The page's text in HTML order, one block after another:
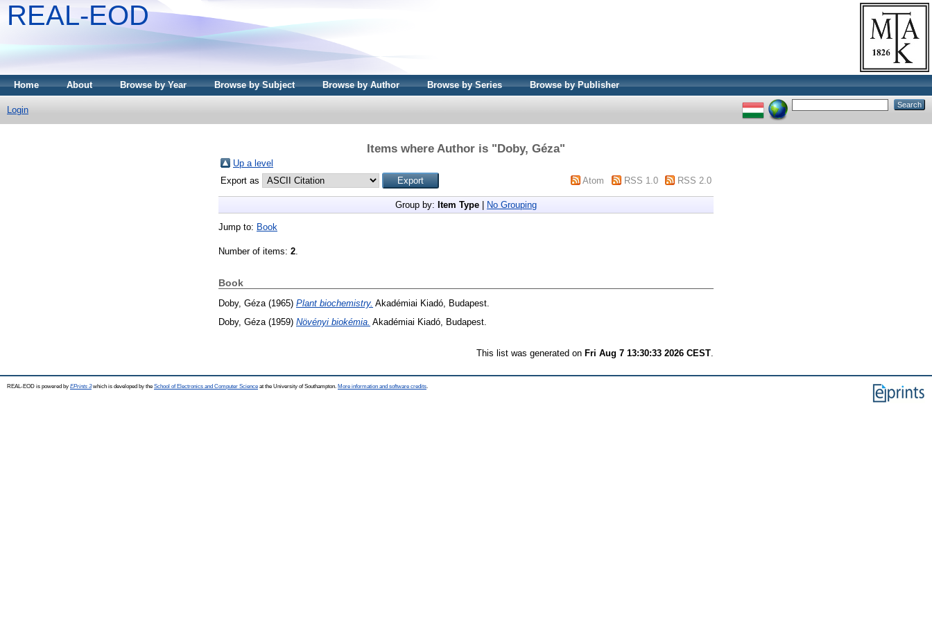
REAL-EOD
Home About Browse by Year Browse by Subject Browse by Author Browse by Series Browse by Publisher
Login
Items where Author is "Doby, Géza"
Up a level
Export as
Atom RSS 1.0 RSS 2.0
Group by: Item Type No Grouping
Jump to: Book
Number of items: 2
Book
Doby, Géza (1965) Plant biochemistry. Akadémiai Kiadó, Budapest.
Doby, Géza(1959) Növényi biokémia. Akadémiai Kiadó, Budapest.
This list was generated on Fri Aug 7 13:30:33 2026 CEST.
REAL-EOD is powered by EPrints 3which is developed by the School of Electronics and Computer Science at the University of Southampton. More information and software credits